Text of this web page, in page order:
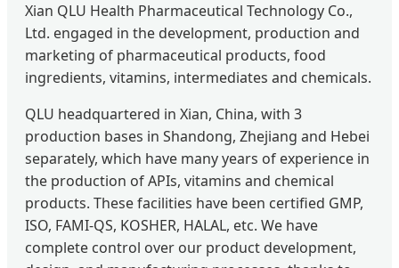
Xian QLU Health Pharmaceutical Technology Co.,
Ltd. engaged in the development, production and
marketing of pharmaceutical products, food
ingredients, vitamins, intermediates and chemicals.
QLU headquartered in Xian, China, with 3
production bases in Shandong, Zhejiang and Hebei
separately, which have many years of experience in
the production of APIs, vitamins and chemical
products. These facilities have been certified GMP,
ISO, FAMI-QS, KOSHER, HALAL, etc. We have
complete control over our product development,